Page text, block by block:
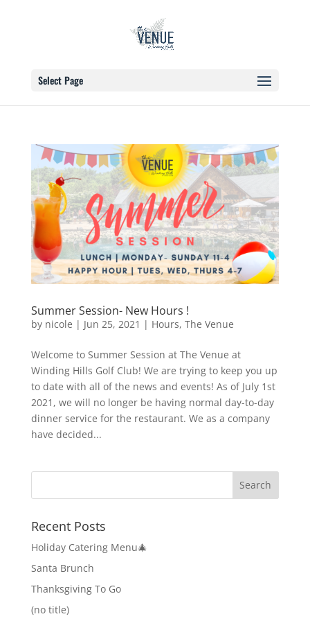
Select Page
Summer Session- New Hours !
by nicole | Jun 25, 2021 | Hours, The Venue
Welcome to Summer Session at The Venue at
Winding Hills Golf Club! We are trying to keep you up
to date with all of the news and events! As of July 1st
2021, we will no longer be having normal day-to-day
dinner service for the restaurant. We as a company
have decided...
Recent Posts
Holiday Catering Menu🎄
Santa Brunch
Thanksgiving To Go
(no title)